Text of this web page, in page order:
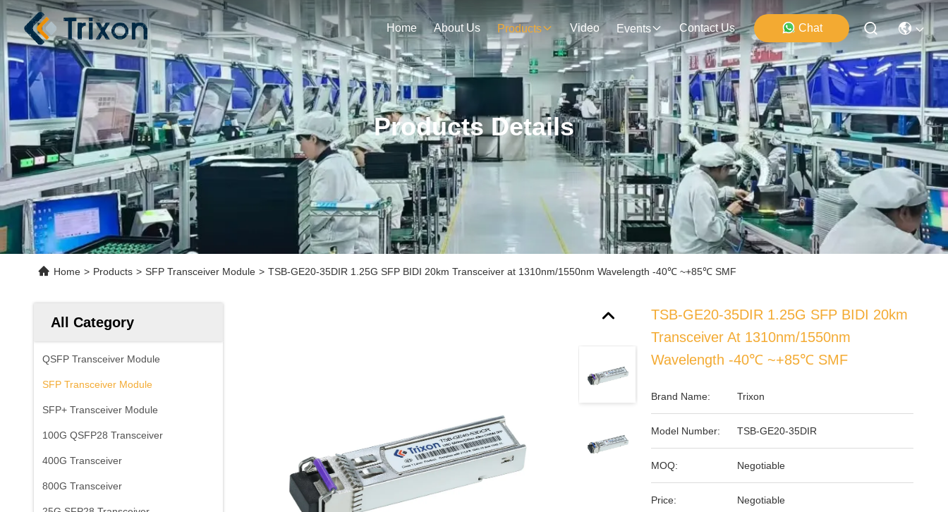
Home About Us Products Video Events Contact Us Chat
Products Details
Home > Products > SFP Transceiver Module > TSB-GE20-35DIR 1.25G SFP BIDI 20km Transceiver at 1310nm/1550nm Wavelength -40℃ ~+85℃ SMF
All Category
QSFP Transceiver Module
SFP Transceiver Module
SFP+ Transceiver Module
100G QSFP28 Transceiver
400G Transceiver
800G Transceiver
TSB-GE20-35DIR 1.25G SFP BIDI 20km
Transceiver At 1310nm/1550nm
Wavelength -40℃ ~+85℃ SMF
Brand Name: Trixon
Model Number: TSB-GE20-35DIR
MOQ: Negotiable
Price: Negotiable